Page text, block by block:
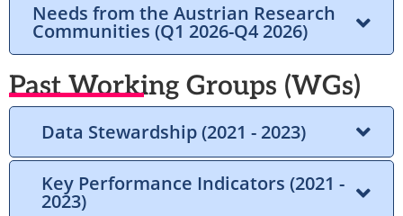
Needs from the Austrian Research
Communities (Q1 2026-Q4 2026)
Past Working Groups (WGs)
Data Stewardship (2021 - 2023)
Key Performance Indicators (2021 -
2023)